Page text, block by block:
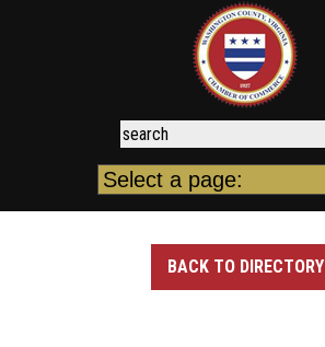
BACK TO DIRECTORY